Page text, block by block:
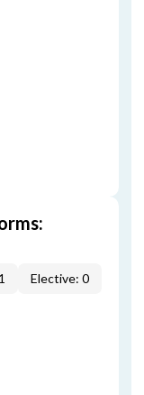
Elective: 0